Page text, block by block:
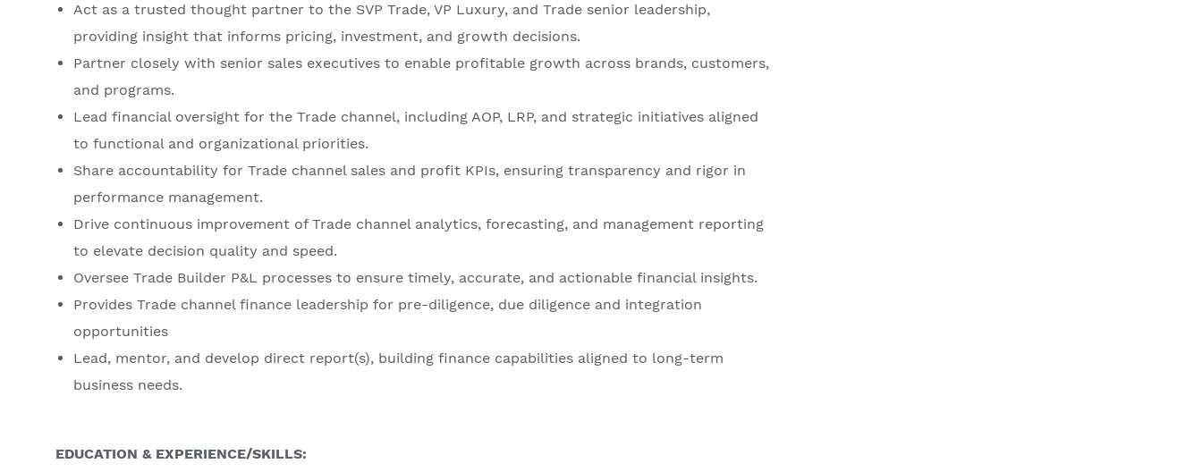
Act as a trusted thought partner to the SVP Trade, VP Luxury, and Trade senior leadership,
providing insight that informs pricing, investment, and growth decisions.
Partner closely with senior sales executives to enable profitable growth across brands, customers,
and programs.
Lead financial oversight for the Trade channel, including AOP, LRP, and strategic initiatives aligned
to functional and organizational priorities.
Share accountability for Trade channel sales and profit KPIs, ensuring transparency and rigor in
performance management.
Drive continuous improvement of Trade channel analytics, forecasting, and management reporting
to elevate decision quality and speed.
Oversee Trade Builder P&L processes to ensure timely, accurate, and actionable financial insights.
Provides Trade channel finance leadership for pre-diligence, due diligence and integration
opportunities
Lead, mentor, and develop direct report(s), building finance capabilities aligned to long-term
business needs.
EDUCATION & EXPERIENCE/SKILLS: